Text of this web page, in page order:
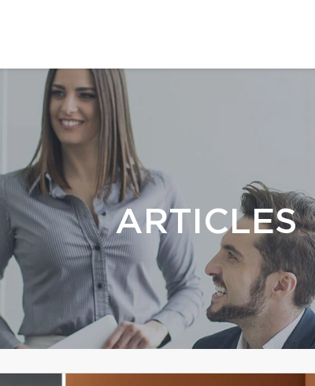
ARTICLES